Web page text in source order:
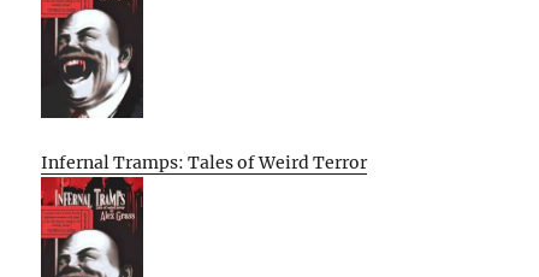
Infernal Tramps: Tales of Weird Terror